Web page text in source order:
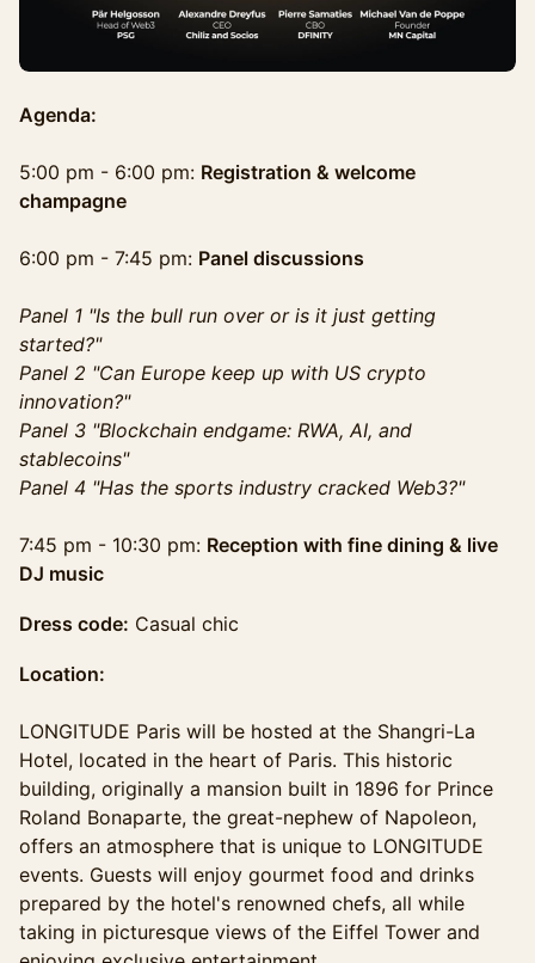
Agenda:
5:00 pm - 6:00 pm: Registration & welcome
champagne
6:00 pm - 7:45 pm: Panel discussions
Panel 1 "Is the bull run over or is it just getting
started?"
Panel 2 "Can Europe keep up with US crypto
innovation?"
Panel 3 "Blockchain endgame: RWA, AI, and
stablecoins"
Panel 4 "Has the sports industry cracked Web3?"
7:45 pm - 10:30 pm: Reception with fine dining & live
DJ music
Dress code: Casual chic
Location:
LONGITUDE Paris will be hosted at the Shangri-La
Hotel, located in the heart of Paris. This historic
building, originally a mansion built in 1896 for Prince
Roland Bonaparte, the great-nephew of Napoleon,
offers an atmosphere that is unique to LONGITUDE
events. Guests will enjoy gourmet food and drinks
prepared by the hotel's renowned chefs, all while
taking in picturesque views of the Eiffel Tower and